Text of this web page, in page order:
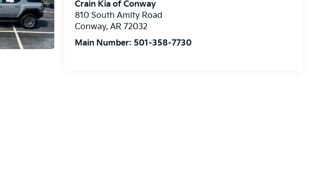
Crain Kia of Conway
810 South Amity Road
Conway,AR 72032
Main Number: 501-358-7730